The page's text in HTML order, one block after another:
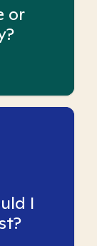
or
I